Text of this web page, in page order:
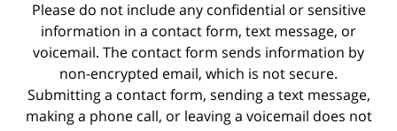
Please do not include any confidential or sensitive
information in a contact form, text message, or
voicemail. The contact form sends information by
non-encrypted email, which is not secure.
Submitting a contact form, sending a text message,
making a phone call, or leaving a voicemail does not